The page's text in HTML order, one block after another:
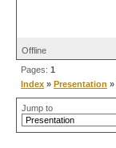
Offline
Pages: 1
Index » Presentation »
Jump to